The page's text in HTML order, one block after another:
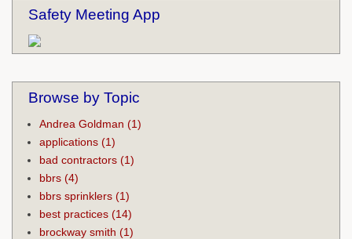
Safety Meeting App
Browse by Topic
Andrea Goldman (1)
applications (1)
bad contractors (1)
bbrs (4)
bbrs sprinklers (1)
best practices (14)
brockway smith (1)